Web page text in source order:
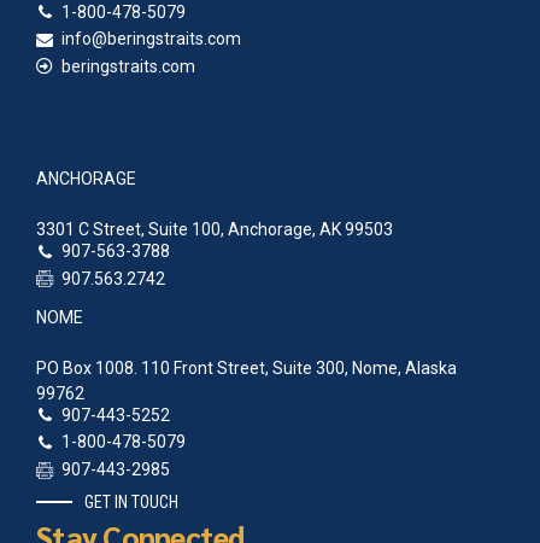
1-800-478-5079
info@beringstraits.com
beringstraits.com
ANCHORAGE
3301 C Street, Suite 100, Anchorage, AK 99503
907-563-3788
907.563.2742
NOME
PO Box 1008. 110 Front Street, Suite 300, Nome, Alaska
99762
907-443-5252
1-800-478-5079
907-443-2985
GET IN TOUCH